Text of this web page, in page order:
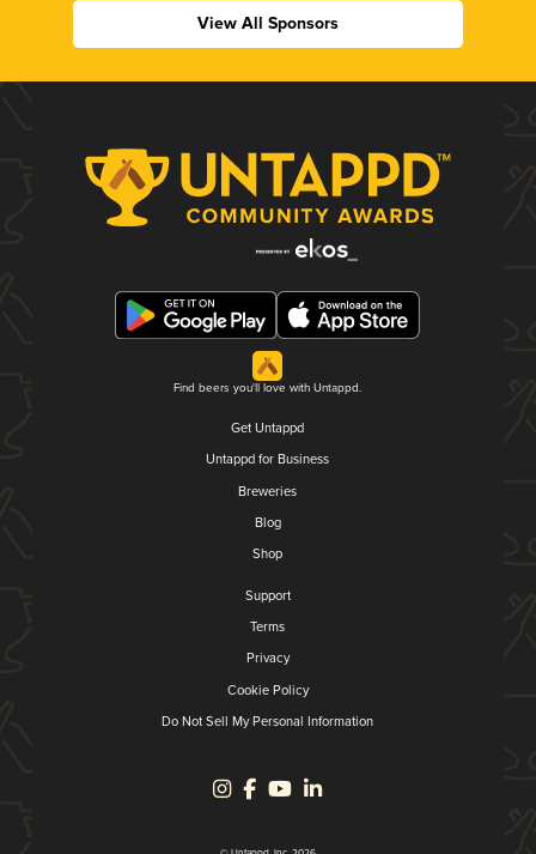
View All Sponsors
Find beers you'll love with Untappd.
Get Untappd
Untappd for Business
Breweries
Blog
Shop
Support
Terms
Privacy
Cookie Policy
Do Not Sell My Personal Information